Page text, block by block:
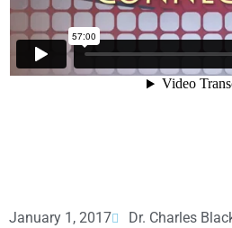
January 1, 2017 Dr. Charles